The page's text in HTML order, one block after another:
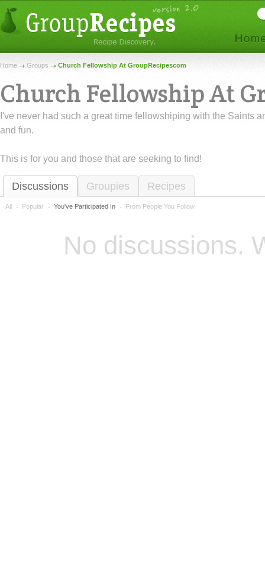
Home Groups Church Fellowship At GroupRecipescom
Church Fellowship At
I've never had such a great time fellowshiping with the Saints
and fun.
This is for you and those that are seeking to find!
Discussions Groupies Recipes
All Popular You've Participated In From People You Follow
No discussions.